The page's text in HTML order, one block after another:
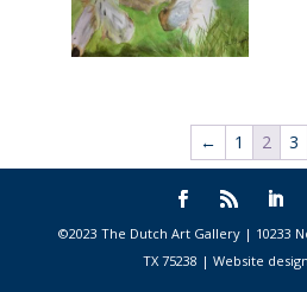
← 1 2 3
©2023 The Dutch Art Gallery | 10233
TX 75238 | Website